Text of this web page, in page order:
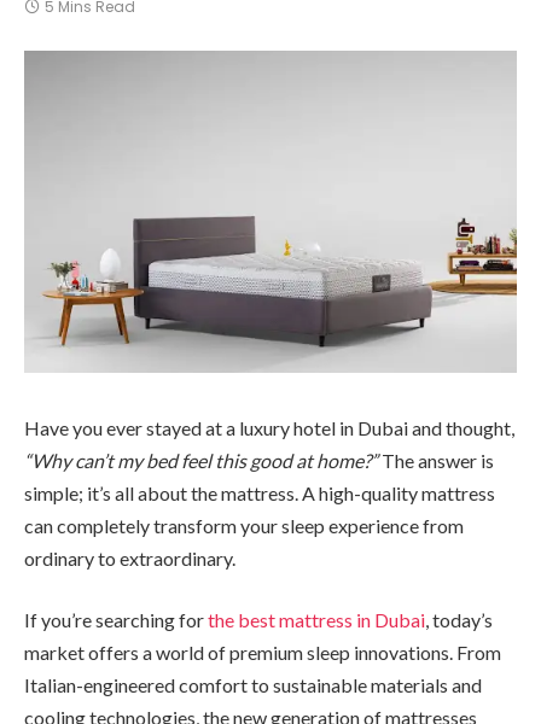
5 Mins Read
Have you ever stayed at a luxury hotel in Dubai and thought,
“Why can’t my bed feel this good at home?”The answer is
simple; it’s all about the mattress. A high-quality mattress
can completely transform your sleep experience from
ordinary to extraordinary.
If you’re searching forthe best mattress in Dubai, today’s
market offers a world of premium sleep innovations. From
Italian-engineered comfort to sustainable materials and
cooling technologies, the new generation of mattresses